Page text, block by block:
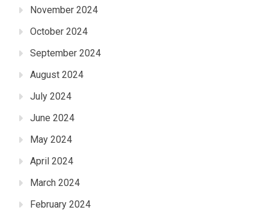
November 2024
October 2024
September 2024
August 2024
July 2024
June 2024
May 2024
April 2024
March 2024
February 2024